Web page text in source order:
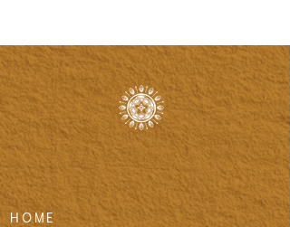
HOME